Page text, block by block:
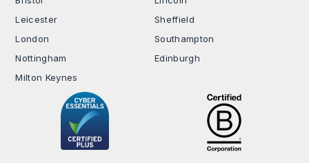
Leicester
London
Nottingham
Milton Keynes
Sheffield
Southampton
Edinburgh